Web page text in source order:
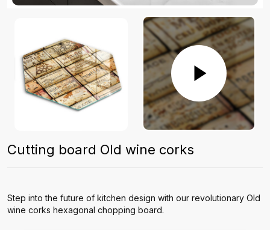
Cutting board Old wine corks
Step into the future of kitchen design with our revolutionary Old
wine corks hexagonal chopping board.